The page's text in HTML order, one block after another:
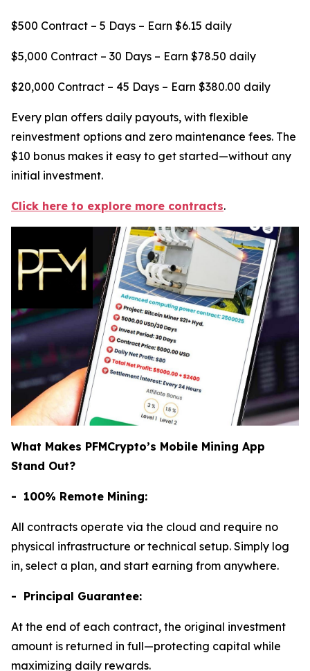
$500 Contract – 5 Days – Earn $6.15 daily
$5,000 Contract – 30 Days – Earn $78.50 daily
$20,000 Contract – 45 Days – Earn $380.00 daily
Every plan offers daily payouts, with flexible
reinvestment options and zero maintenance fees. The
$10 bonus makes it easy to get started—without any
initial investment.
Click here to explore more contracts.
What Makes PFMCrypto’s Mobile Mining App
Stand Out?
- 100% Remote Mining:
All contracts operate via the cloud and require no
physical infrastructure or technical setup. Simply log
in, select a plan, and start earning from anywhere.
- Principal Guarantee:
At the end of each contract, the original investment
amount is returned in full—protecting capital while
maximizing daily rewards.